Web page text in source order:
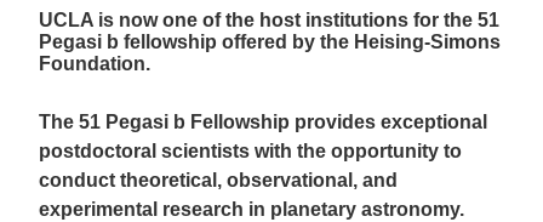
UCLA is now one of the host institutions for the 51
Pegasi b fellowship offered by the Heising-Simons
Foundation.
The 51 Pegasi b Fellowship provides exceptional
postdoctoral scientists with the opportunity to
conduct theoretical, observational, and
experimental research in planetary astronomy.